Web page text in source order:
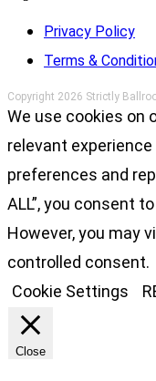
Privacy Policy
Terms &
Copyright 2026 Strictly
We use cookies on
relevant
preferences and
ALL”, you consent
However, you may
controlled consent.
Cookie Settings
Close